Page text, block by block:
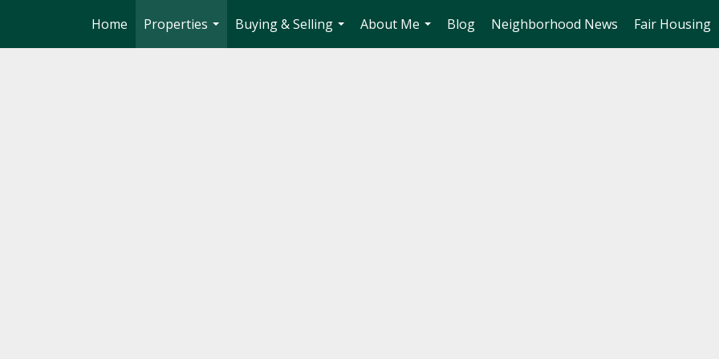
Home
Properties
...
Buying & Selling
...
About Me
...
Blog Neighborhood News Fair Housing